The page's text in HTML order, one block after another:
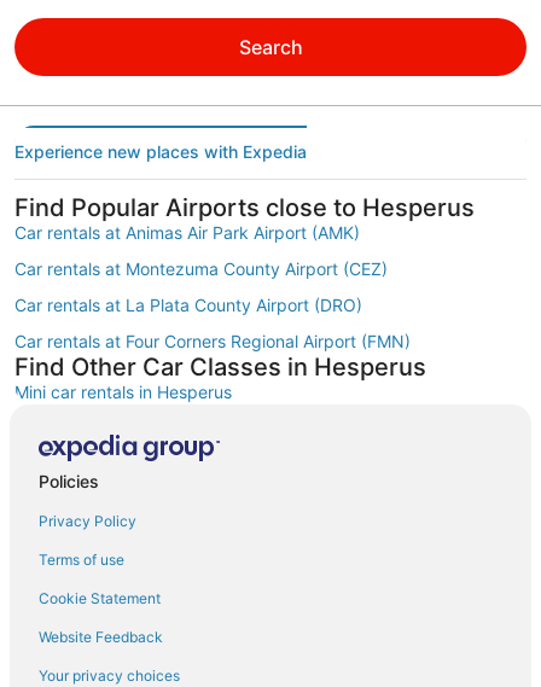
Search
Experience new places with Expedia
Find Popular Airports close to Hesperus
Car rentals at Animas Air Park Airport (AMK)
Car rentals at Montezuma County Airport (CEZ)
Car rentals at La Plata County Airport (DRO)
Car rentals at Four Corners Regional Airport (FMN)
Find Other Car Classes in Hesperus
Mini car rentals in Hesperus
Compact car rentals in Hesperus
Standard car rentals in Hesperus
Premium car rentals in Hesperus
Convertible car rentals in Hesperus
Minivan car rentals in Hesperus
Policies
Privacy Policy
Terms of use
Cookie Statement
Website Feedback
Your privacy choices